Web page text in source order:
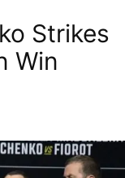
Strikes
Win